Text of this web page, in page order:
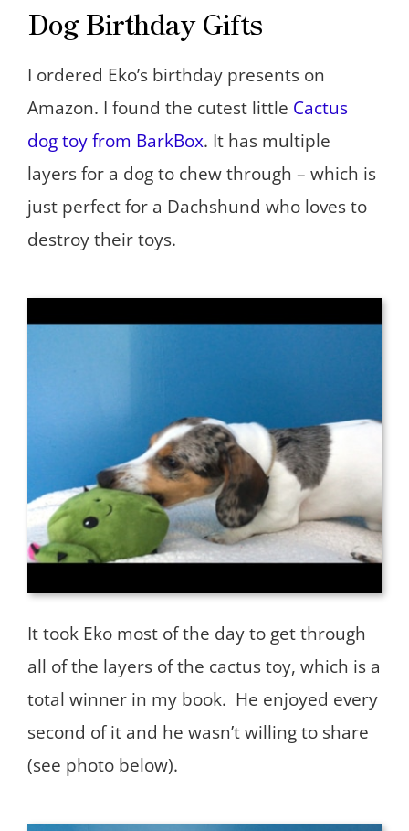
Dog Birthday Gifts
I ordered Eko’s birthday presents on
Amazon. I found the cutest little Cactus
dog toy from BarkBox. It has multiple
layers for a dog to chew through – which is
just perfect for a Dachshund who loves to
destroy their toys.
It took Eko most of the day to get through
all of the layers of the cactus toy, which is a
total winner in my book. He enjoyed every
second of it and he wasn’t willing to share
(see photo below).